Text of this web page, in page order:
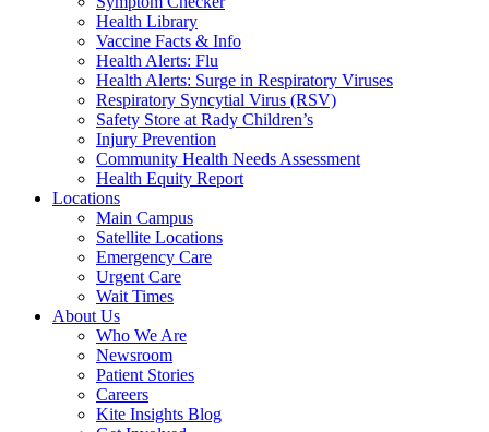
Health Library
Vaccine Facts & Info
Health Alerts: Flu
Health Alerts: Surge in Respiratory Viruses
Respiratory Syncytial Virus (RSV)
Safety Store at Rady Children’s
Injury Prevention
Community Health Needs Assessment
Health Equity Report
Locations
Main Campus
Satellite Locations
Emergency Care
Urgent Care
Wait Times
About Us
Who We Are
Newsroom
Patient Stories
Careers
Kite Insights Blog